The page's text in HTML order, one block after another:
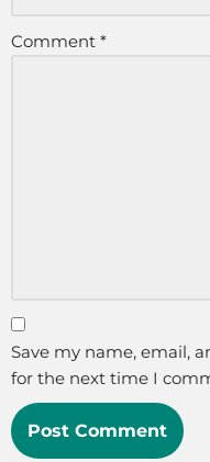
Comment *
Save my name, email,
for the next time I